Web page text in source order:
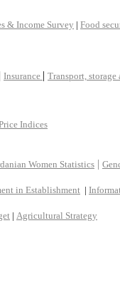
& Income Survey | Food
Insurance | Transport, storage
Indices
Women Statistics |
in Establishment |
| Agricultural Strategy